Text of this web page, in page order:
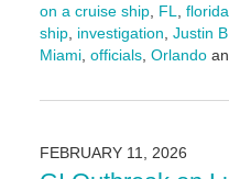
on a cruise ship, FL, florida
ship, investigation, Justin
Miami, officials, Orlando
February
11:03
FEBRUARY 11, 2026